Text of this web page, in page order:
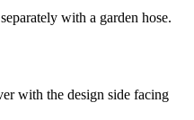
with a garden hose.
with the design side facing